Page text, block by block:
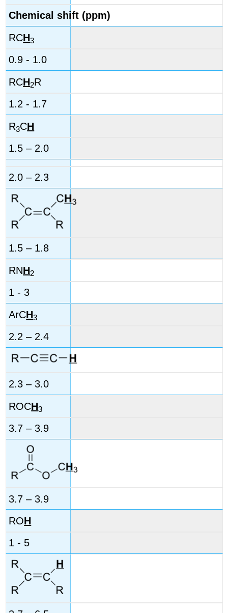
Chemical shift (ppm)
RCH3
0.9 - 1.0
RCH2R
1.2 - 1.7
R3CH
1.5 – 2.0
2.0 – 2.3
1.5 – 1.8
RNH2
1 - 3
ArCH3
2.2 – 2.4
2.3 – 3.0
ROCH3
3.7 – 3.9
3.7 – 3.9
ROH
1 - 5